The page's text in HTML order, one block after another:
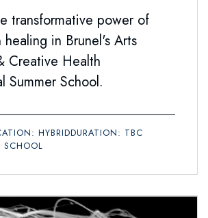
transformative power of
in Brunel's Arts
Creative Health
Summer School.
HYBRIDDURATION: TBC
SCHOOL